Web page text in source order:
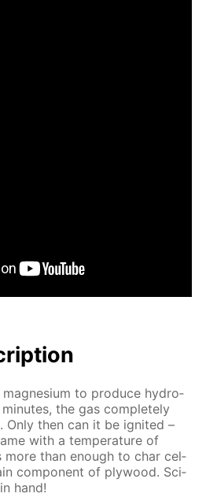
to pro­duce hy­dro­
the gas com­plete­ly
Only then can it be ig­nit­ed –
with a tem­per­a­ture of
more than enough to char cel­
com­po­nent of ply­wood. Sci­
hand!